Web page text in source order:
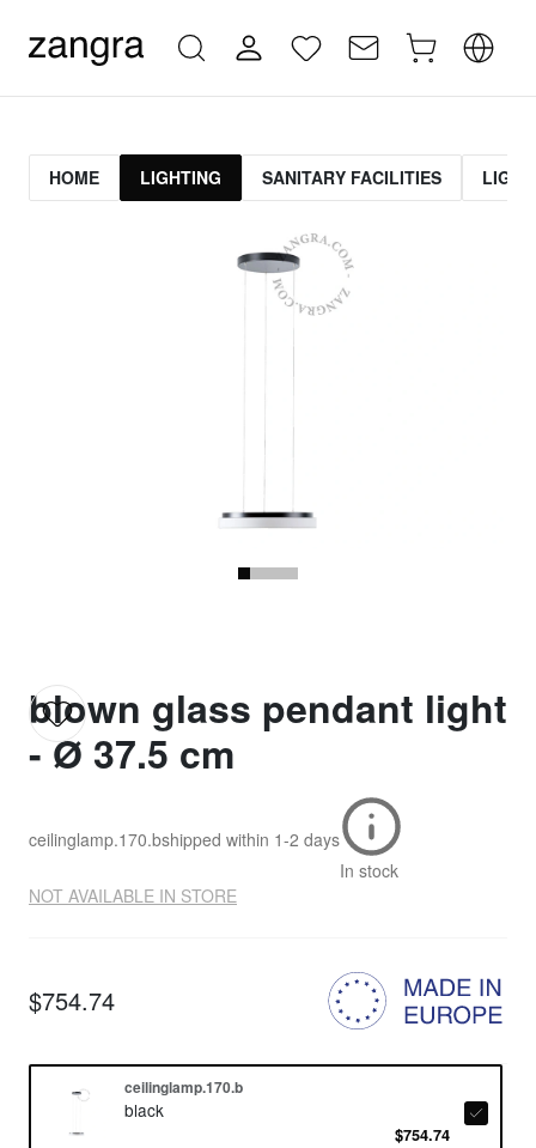
HOME LIGHTING SANITARY FACILITIES
blown glass pendant light
- Ø 37.5 cm
ceilinglamp.170.bshipped within 1-2 days
In stock
NOT AVAILABLE IN STORE
$754.74
ceilinglamp.170.b
black
$754.74